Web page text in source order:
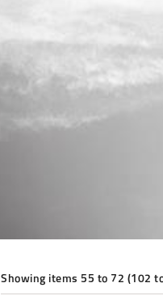
Showing items 55 to 72 (102